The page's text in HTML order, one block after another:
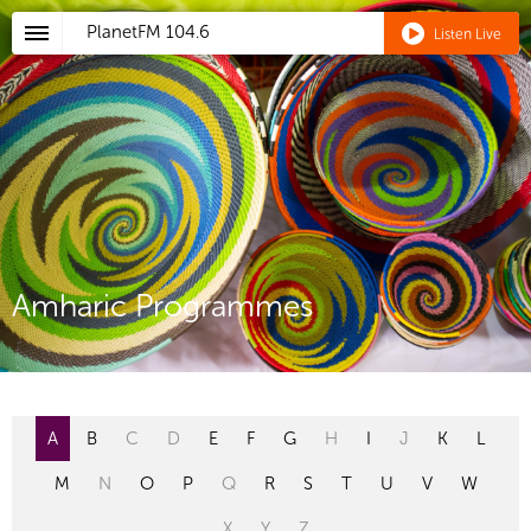
PlanetFM 104.6 Listen Live
Amharic Programmes
A B C D E F G H I J K L
M N O P Q R S T U V W